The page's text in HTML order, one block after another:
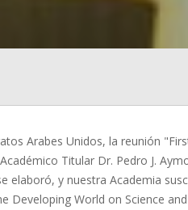
Arabes Unidos, la reunión
Titular Dr. Pedro J.
elaboró, y nuestra Academia
World on Science